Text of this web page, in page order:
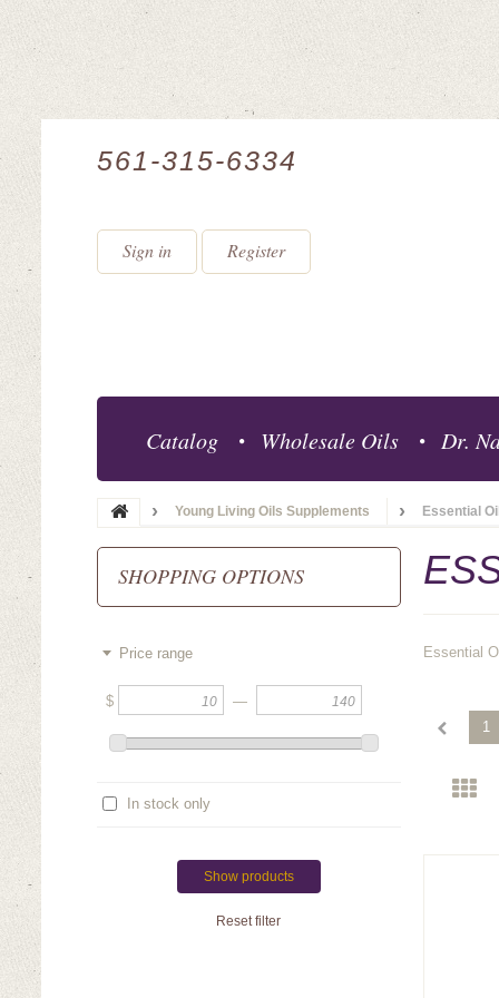
561-315-6334
Sign in Register
Catalog Wholesale Oils Dr.
Young Living Oils Supplements Essential
SHOPPING OPTIONS
Price range
$ —
In stock only
Show products
Reset filter
Essential
1